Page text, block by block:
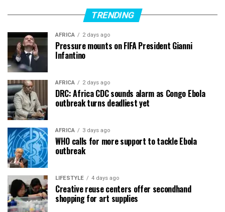
TRENDING
AFRICA 2 days ago
Pressure mounts on FIFA President Gianni
Infantino
AFRICA 2 days ago
DRC: Africa CDC sounds alarm as Congo Ebola
outbreak turns deadliest yet
AFRICA 3 days ago
WHO calls for more support to tackle Ebola
outbreak
LIFESTYLE 4 days ago
Creative reuse centers offer secondhand
shopping for art supplies